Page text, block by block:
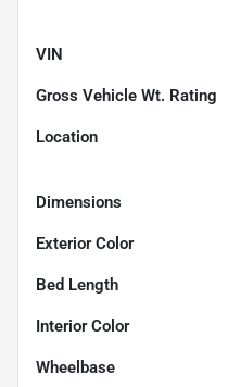
VIN
Gross Vehicle Wt. Rating
Location
Dimensions
Exterior Color
Bed Length
Interior Color
Wheelbase